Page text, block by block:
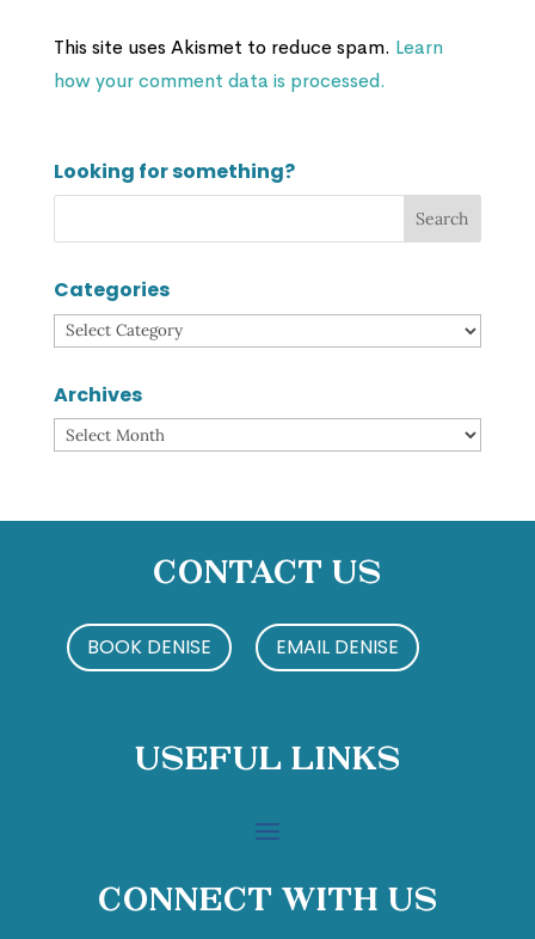
This site uses Akismet to reduce spam. Learn
how your comment data is processed.
Looking for something?
Categories
Categories
Archives
Archives
Contact Us
BOOK DENISE EMAIL DENISE
Useful Links
Connect With Us